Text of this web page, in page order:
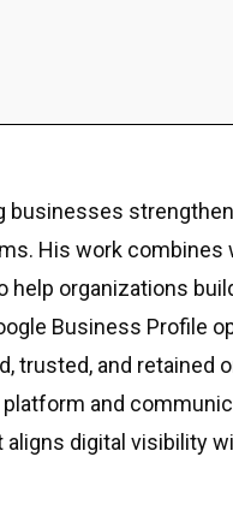
businesses
His work combines
organizations
Business Profile
trusted, and retained
and
digital visibility